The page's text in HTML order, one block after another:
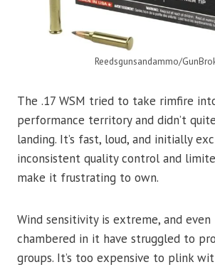
Reedsgunsandammo/
The .17 WSM tried to take rimfire
performance territory and didn’t
landing. It’s fast, loud, and initially
inconsistent quality control and
make it frustrating to own.
Wind sensitivity is extreme, and
chambered in it have struggled to
groups. It’s too expensive to plink